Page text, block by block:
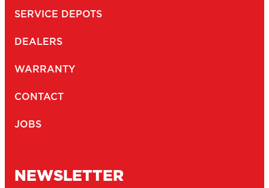
SERVICE DEPOTS
DEALERS
WARRANTY
CONTACT
JOBS
NEWSLETTER